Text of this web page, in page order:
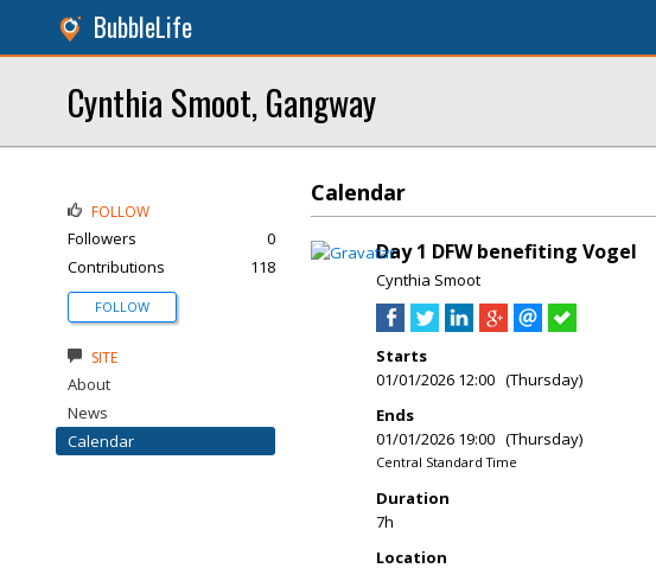
BubbleLife
Cynthia Smoot, Gangway
Calendar
Day 1 DFW benefiting Vogel
Cynthia Smoot
Starts
01/01/2026 12:00 (Thursday)
Ends
01/01/2026 19:00 (Thursday)
Central Standard Time
Duration
7h
Location
FOLLOW
Followers
0
Contributions
118
FOLLOW
SITE
About
News
Calendar